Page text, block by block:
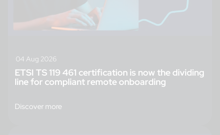
04 Aug 2026
ETSI TS 119 461 certification is now the dividing
line for compliant remote onboarding
Discover more